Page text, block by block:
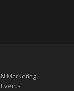
Marketing
Events